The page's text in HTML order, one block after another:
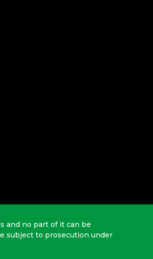
and no part of it can be
subject to prosecution under